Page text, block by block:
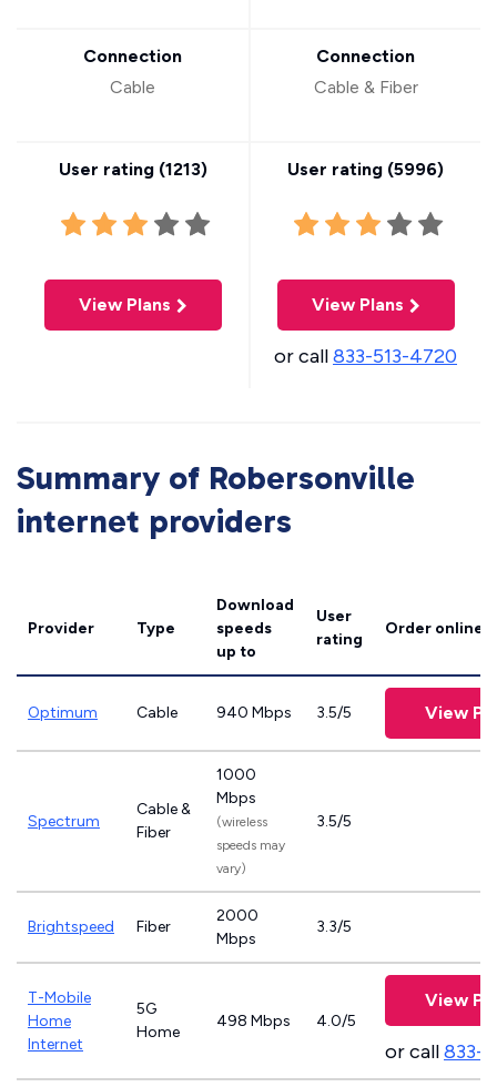
Connection
Cable
User rating (1213)
View Plans
Connection
Cable & Fiber
User rating (5996)
View Plans
or call833-513-4720
Summary of Robersonville
internet providers
Provider Type
Download
speeds
up to
User
rating
Order online
Optimum Cable 940 Mbps 3.5/5 View
Spectrum
Cable &
Fiber
1000
Mbps
(wireless
speeds may
vary)
3.5/5
Brightspeed Fiber
2000
Mbps
3.3/5
T-Mobile
Home
Internet
5G
Home
498 Mbps 4.0/5
View
or call833-